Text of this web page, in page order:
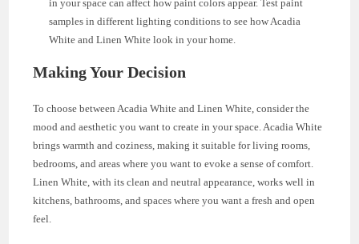
in your space can affect how paint colors appear. Test paint
samples in different lighting conditions to see how Acadia
White and Linen White look in your home.
Making Your Decision
To choose between Acadia White and Linen White, consider the
mood and aesthetic you want to create in your space. Acadia White
brings warmth and coziness, making it suitable for living rooms,
bedrooms, and areas where you want to evoke a sense of comfort.
Linen White, with its clean and neutral appearance, works well in
kitchens, bathrooms, and spaces where you want a fresh and open
feel.